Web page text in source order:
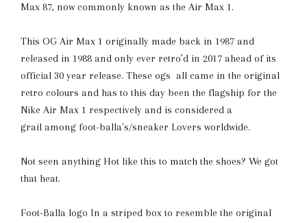
Max 87, now commonly known as the Air Max 1.
This OG Air Max 1 originally made back in 1987 and
released in 1988 and only ever retro’d in 2017 ahead of its
official 30 year release. These ogs all came in the original
retro colours and has to this day been the flagship for the
Nike Air Max 1 respectively and is considered a
grail among foot-balla's/sneaker Lovers worldwide.
Not seen anything Hot like this to match the shoes? We got
that heat.
Foot-Balla logo In a striped box to resemble the original